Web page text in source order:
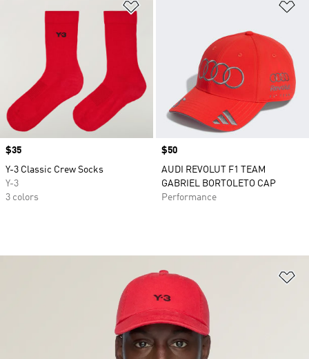
Price
$35
Y-3 Classic Crew Socks
Y-3
3 colors
Price
$50
AUDI REVOLUT F1 TEAM
GABRIEL BORTOLETO CAP
Performance